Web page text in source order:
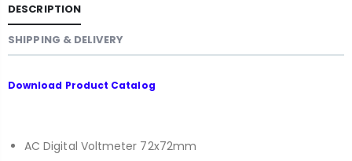
DESCRIPTION
SHIPPING & DELIVERY
Download Product Catalog
AC Digital Voltmeter 72x72mm